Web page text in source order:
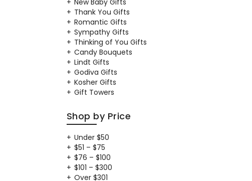
New Baby Gifts
Thank You Gifts
Romantic Gifts
Sympathy Gifts
Thinking of You Gifts
Candy Bouquets
Lindt Gifts
Godiva Gifts
Kosher Gifts
Gift Towers
Shop by Price
Under $50
$51 – $75
$76 – $100
$101 – $300
Over $301